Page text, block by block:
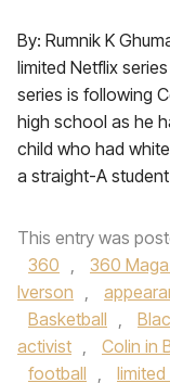
By: Rumnik K
limited Netflix
series is following
high school as he
child who had
a straight-A
This entry was
360 , 360
Iverson ,
Basketball ,
activist , Colin in
football , limited